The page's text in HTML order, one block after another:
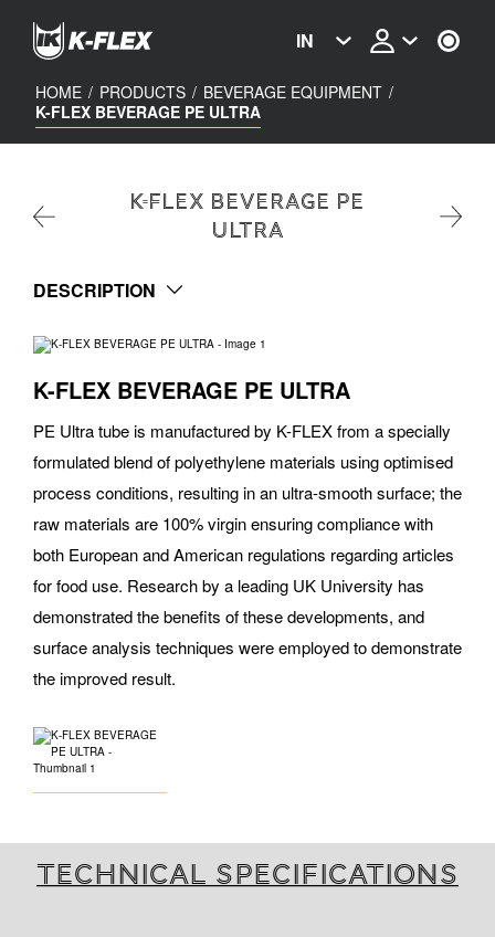
content
IN
HOME / PRODUCTS / BEVERAGE EQUIPMENT /
K-FLEX BEVERAGE PE ULTRA
K-FLEX BEVERAGE PE
ULTRA
DESCRIPTION
K-FLEX BEVERAGE PE ULTRA
PE Ultra tube is manufactured by K-FLEX from a specially
formulated blend of polyethylene materials using optimised
process conditions, resulting in an ultra-smooth surface; the
raw materials are 100% virgin ensuring compliance with
both European and American regulations regarding articles
for food use. Research by a leading UK University has
demonstrated the benefits of these developments, and
surface analysis techniques were employed to demonstrate
the improved result.
Technical specifications